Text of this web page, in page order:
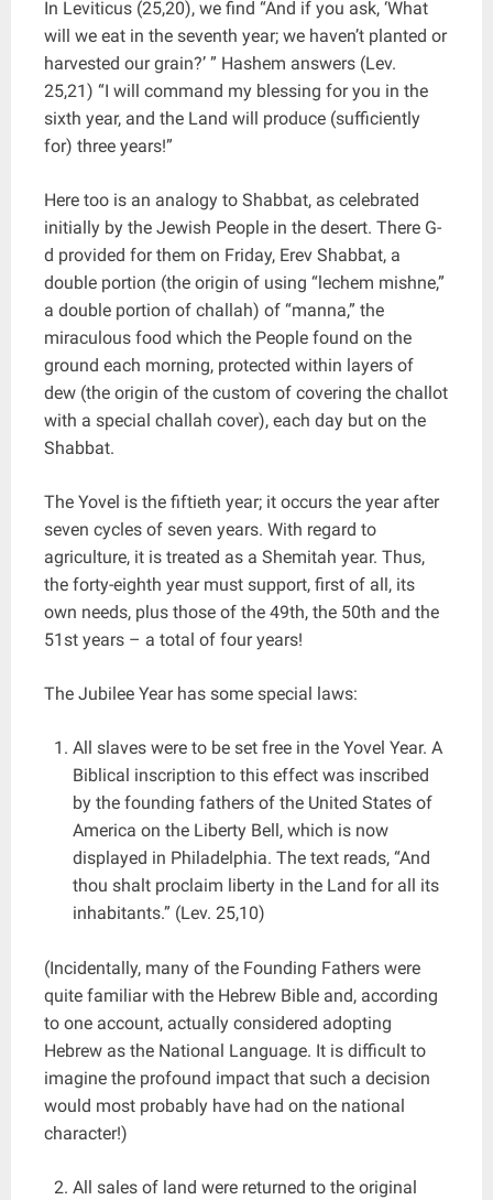
In Leviticus (25,20), we find “And if you ask, ‘What
will we eat in the seventh year; we haven’t planted or
harvested our grain?’ ” Hashem answers (Lev.
25,21) “I will command my blessing for you in the
sixth year, and the Land will produce (sufficiently
for) three years!”
Here too is an analogy to Shabbat, as celebrated
initially by the Jewish People in the desert. There G-
d provided for them on Friday, Erev Shabbat, a
double portion (the origin of using “lechem mishne,”
a double portion of challah) of “manna,” the
miraculous food which the People found on the
ground each morning, protected within layers of
dew (the origin of the custom of covering the challot
with a special challah cover), each day but on the
Shabbat.
The Yovel is the fiftieth year; it occurs the year after
seven cycles of seven years. With regard to
agriculture, it is treated as a Shemitah year. Thus,
the forty-eighth year must support, first of all, its
own needs, plus those of the 49th, the 50th and the
51st years – a total of four years!
The Jubilee Year has some special laws:
All slaves were to be set free in the Yovel Year. A
Biblical inscription to this effect was inscribed
by the founding fathers of the United States of
America on the Liberty Bell, which is now
displayed in Philadelphia. The text reads, “And
thou shalt proclaim liberty in the Land for all its
inhabitants.” (Lev. 25,10)
(Incidentally, many of the Founding Fathers were
quite familiar with the Hebrew Bible and, according
to one account, actually considered adopting
Hebrew as the National Language. It is difficult to
imagine the profound impact that such a decision
would most probably have had on the national
character!)
All sales of land were returned to the original